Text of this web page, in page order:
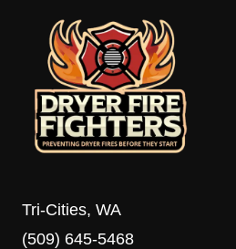
Tri-Cities, WA
(509) 645-5468